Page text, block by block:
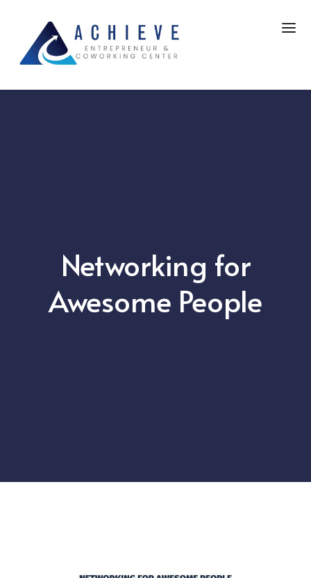
Networking for
Awesome People